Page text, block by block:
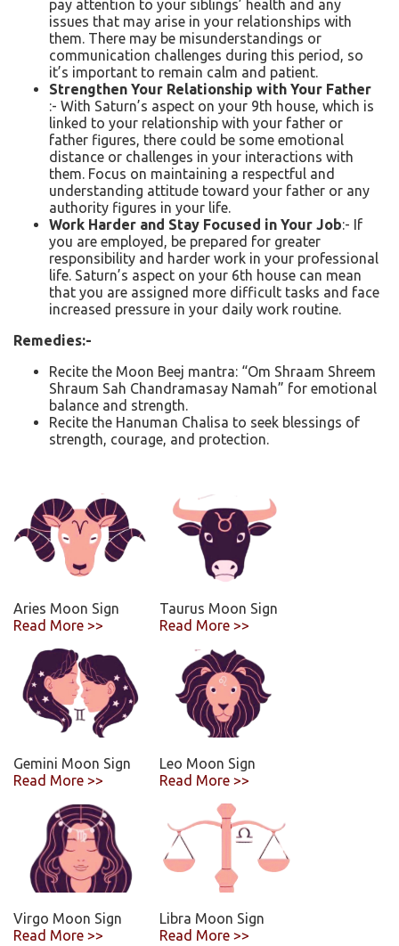
pay attention to your siblings’ health and any
issues that may arise in your relationships with
them. There may be misunderstandings or
communication challenges during this period, so
it’s important to remain calm and patient.
Strengthen Your Relationship with Your Father
:- With Saturn’s aspect on your 9th house, which is
linked to your relationship with your father or
father figures, there could be some emotional
distance or challenges in your interactions with
them. Focus on maintaining a respectful and
understanding attitude toward your father or any
authority figures in your life.
Work Harder and Stay Focused in Your Job:- If
you are employed, be prepared for greater
responsibility and harder work in your professional
life. Saturn’s aspect on your 6th house can mean
that you are assigned more difficult tasks and face
increased pressure in your daily work routine.
Remedies:-
Recite the Moon Beej mantra: “Om Shraam Shreem
Shraum Sah Chandramasay Namah” for emotional
balance and strength.
Recite the Hanuman Chalisa to seek blessings of
strength, courage, and protection.
Aries Moon Sign
Read More >>
Taurus Moon Sign
Read More >>
Gemini Moon Sign
Read More >>
Leo Moon Sign
Read More >>
Virgo Moon Sign
Read More >>
Libra Moon Sign
Read More >>